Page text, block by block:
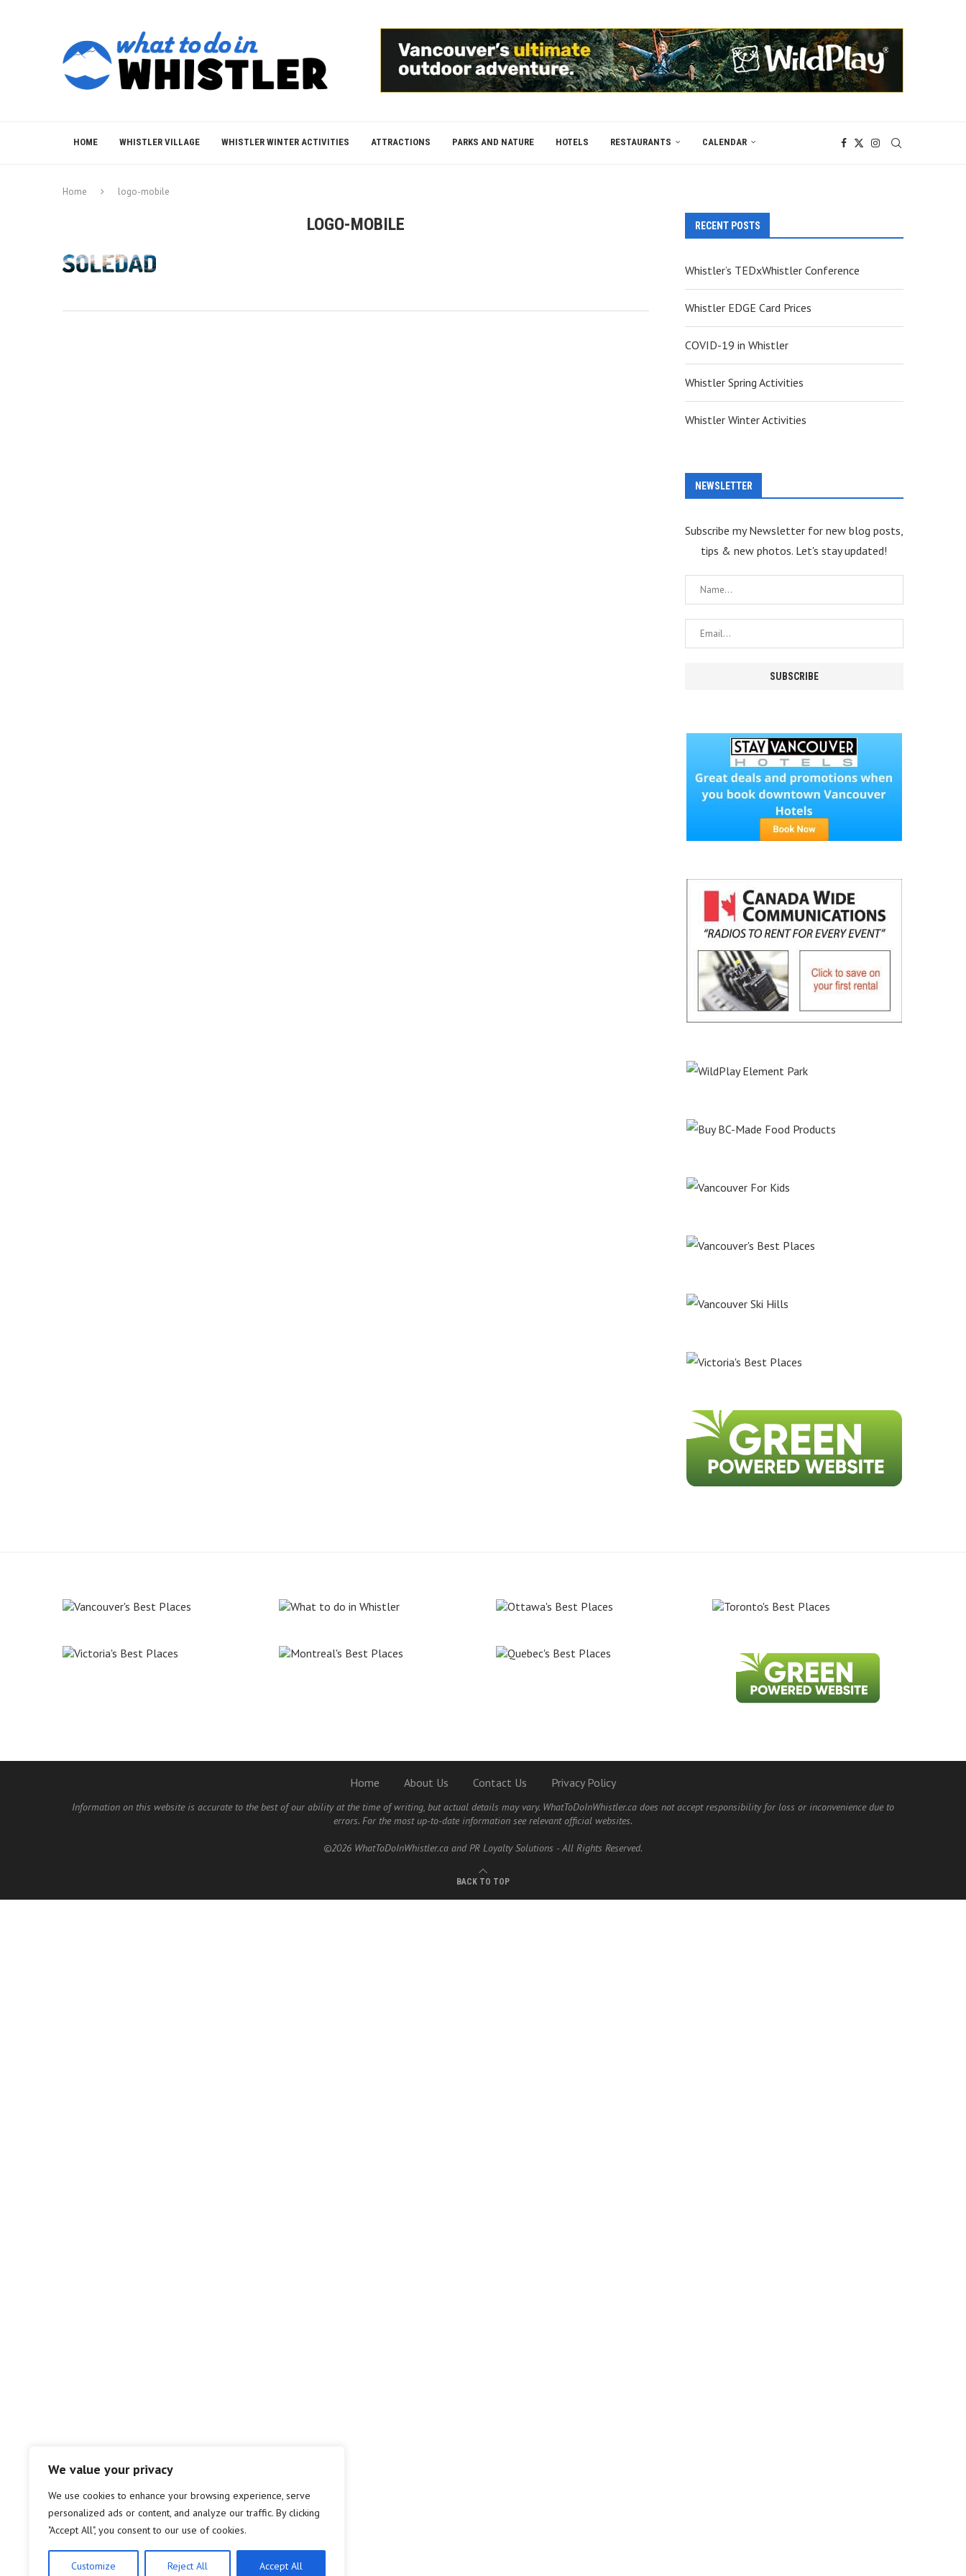
We value your privacy
We use cookies to enhance your browsing experience, serve
personalized ads or content, and analyze our traffic. By clicking
"Accept All", you consent to our use of cookies.
Customize Reject All Accept All
HOME WHISTLER VILLAGE WHISTLER WINTER ACTIVITIES ATTRACTIONS PARKS AND NATURE HOTELS RESTAURANTS CALENDAR
Home logo-mobile
LOGO-MOBILE RECENT POSTS
Whistler’s TEDxWhistler Conference
Whistler EDGE Card Prices
COVID-19 in Whistler
Whistler Spring Activities
Whistler Winter Activities
NEWSLETTER
Subscribe my Newsletter for new blog posts,
tips & new photos. Let's stay updated!
Home About Us Contact Us Privacy Policy
Information on this website is accurate to the best of our ability at the time of writing, but actual details may vary. WhatToDoInWhistler.ca does not accept responsibility for loss or inconvenience due to
errors. For the most up-to-date information see relevant official websites.
©2026 WhatToDoInWhistler.ca and PR Loyalty Solutions - All Rights Reserved.
BACK TO TOP